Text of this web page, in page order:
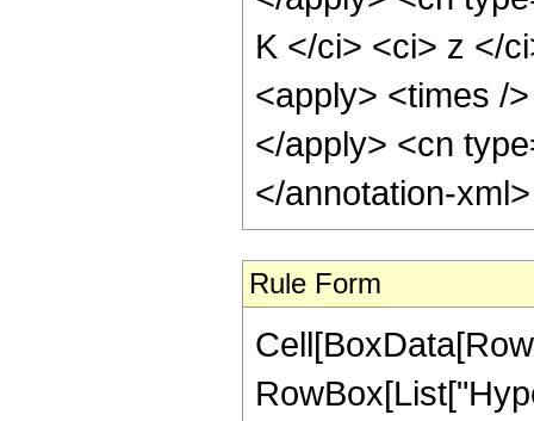
K </ci> <ci> z </
<apply> <times /
</apply> <cn
</annotation-
Rule Form